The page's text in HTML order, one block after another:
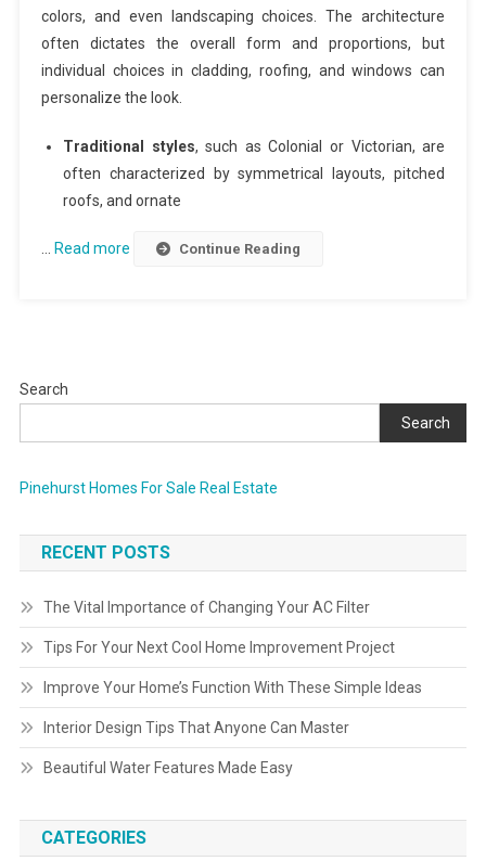
colors, and even landscaping choices. The architecture
often dictates the overall form and proportions, but
individual choices in cladding, roofing, and windows can
personalize the look.
Traditional styles, such as Colonial or Victorian, are
often characterized by symmetrical layouts, pitched
roofs, and ornate
Read more Continue Reading
Search
Search
Pinehurst Homes For Sale Real Estate
RECENT POSTS
The Vital Importance of Changing Your AC Filter
Tips For Your Next Cool Home Improvement Project
Improve Your Home’s Function With These Simple Ideas
Interior Design Tips That Anyone Can Master
Beautiful Water Features Made Easy
CATEGORIES